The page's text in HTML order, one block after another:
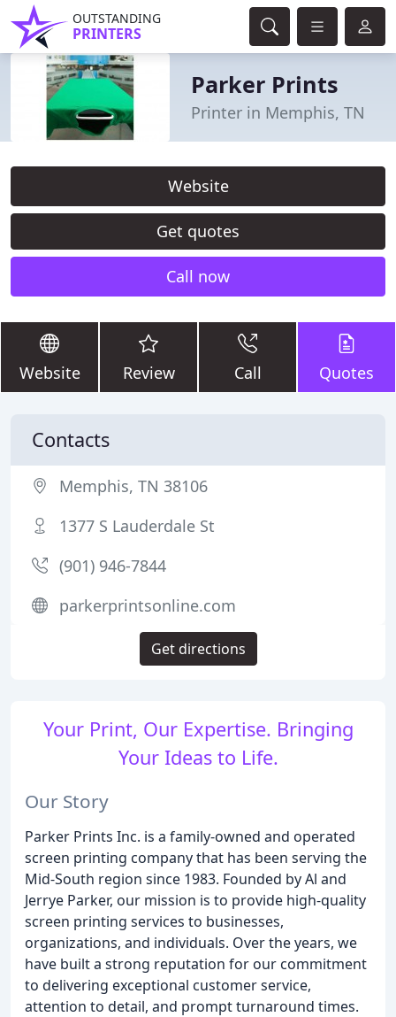
OUTSTANDING
PRINTERS
Parker Prints
Printer in Memphis, TN
Website
Get quotes
Call now
Website Review Call Quotes
Your Print, Our Expertise. Bringing
Your Ideas to Life.
Our Story
Parker Prints Inc. is a family-owned and operated
screen printing company that has been serving the
Mid-South region since 1983. Founded by Al and
Jerrye Parker, our mission is to provide high-quality
screen printing services to businesses,
organizations, and individuals. Over the years, we
have built a strong reputation for our commitment
to delivering exceptional customer service,
attention to detail, and prompt turnaround times.
Contacts
Memphis, TN 38106
1377 S Lauderdale St
(901) 946-7844
parkerprintsonline.com
Get directions